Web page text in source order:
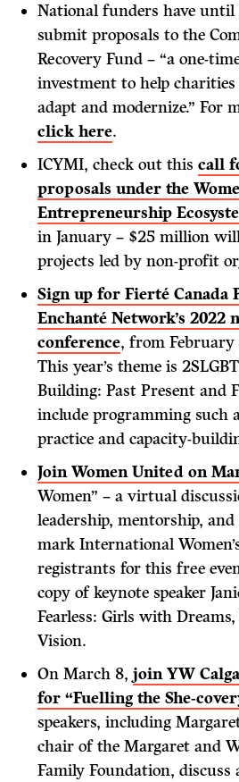
National funders have until
submit proposals to the
Recovery Fund – “a one-
investment to help
adapt and modernize.” For
click here.
ICYMI, check out thiscall
proposals under the
Entrepreneurship
in January – $25 million
projects led by non-profit
Sign up for Fierté Canada
Enchanté Network’s 2022
conference, from February
This year’s theme is
Building: Past Present and
include programming such
practice and capacity-
Join Women United on
Women” – a virtual
leadership, mentorship,
mark International
registrants for this free
copy of keynote speaker
Fearless: Girls with
Vision.
On March 8,join YW
for “Fuelling the She-
speakers, including
chair of the Margaret and
Family Foundation, discuss